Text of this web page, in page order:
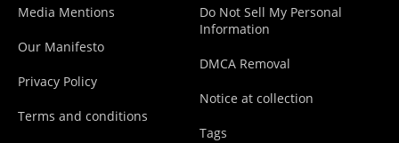
Media Mentions
Our Manifesto
Privacy Policy
Terms and conditions
Do Not Sell My Personal
Information
DMCA Removal
Notice at collection
Tags